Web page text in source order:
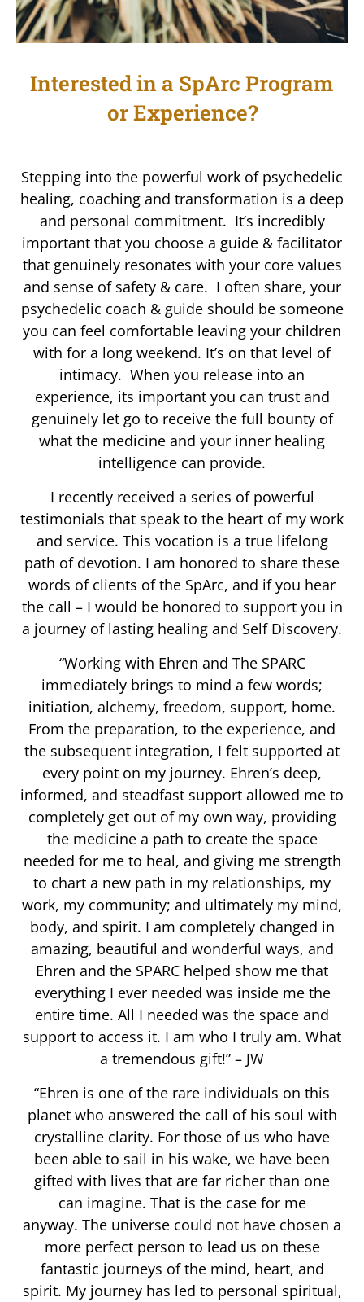
Interested in a SpArc Program
or Experience?
Stepping into the powerful work of psychedelic
healing, coaching and transformation is a deep
and personal commitment. It’s incredibly
important that you choose a guide & facilitator
that genuinely resonates with your core values
and sense of safety & care. I often share, your
psychedelic coach & guide should be someone
you can feel comfortable leaving your children
with for a long weekend. It’s on that level of
intimacy. When you release into an
experience, its important you can trust and
genuinely let go to receive the full bounty of
what the medicine and your inner healing
intelligence can provide.
I recently received a series of powerful
testimonials that speak to the heart of my work
and service. This vocation is a true lifelong
path of devotion. I am honored to share these
words of clients of the SpArc, and if you hear
the call – I would be honored to support you in
a journey of lasting healing and Self Discovery.
“Working with Ehren and The SPARC
immediately brings to mind a few words;
initiation, alchemy, freedom, support, home.
From the preparation, to the experience, and
the subsequent integration, I felt supported at
every point on my journey. Ehren’s deep,
informed, and steadfast support allowed me to
completely get out of my own way, providing
the medicine a path to create the space
needed for me to heal, and giving me strength
to chart a new path in my relationships, my
work, my community; and ultimately my mind,
body, and spirit. I am completely changed in
amazing, beautiful and wonderful ways, and
Ehren and the SPARC helped show me that
everything I ever needed was inside me the
entire time. All I needed was the space and
support to access it. I am who I truly am. What
a tremendous gift!” – JW
“Ehren is one of the rare individuals on this
planet who answered the call of his soul with
crystalline clarity. For those of us who have
been able to sail in his wake, we have been
gifted with lives that are far richer than one
can imagine. That is the case for me
anyway. The universe could not have chosen a
more perfect person to lead us on these
fantastic journeys of the mind, heart, and
spirit. My journey has led to personal spiritual,